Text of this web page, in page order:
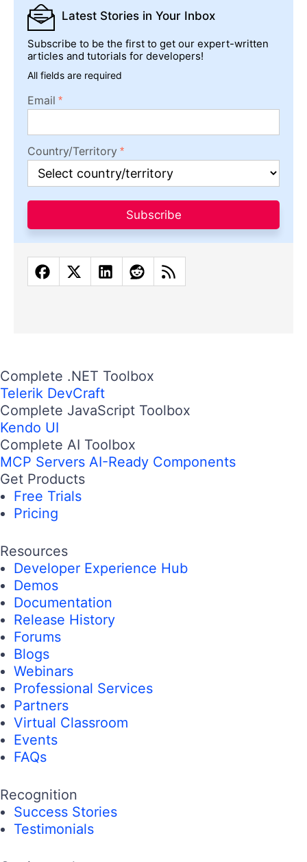
Latest Stories in Your Inbox
Subscribe to be the first to get our expert-written
articles and tutorials for developers!
All fields are required
Email
Country/Territory
Subscribe
Complete .NET Toolbox
Telerik DevCraft
Complete JavaScript Toolbox
Kendo UI
Complete AI Toolbox
MCP Servers AI-Ready Components
Get Products
Free Trials
Pricing
Resources
Developer Experience Hub
Demos
Documentation
Release History
Forums
Blogs
Webinars
Professional Services
Partners
Virtual Classroom
Events
FAQs
Recognition
Success Stories
Testimonials